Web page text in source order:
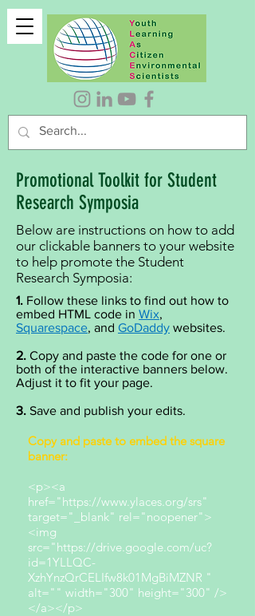
Promotional Toolkit for Student
Research Symposia
Below are instructions on how to add
our clickable banners to your website
to help promote the Student
Research Symposia:
1. Follow these links to find out how to
embed HTML code in Wix,
Squarespace, and GoDaddy websites.
2. Copy and paste the code for one or
both of the interactive banners below.
Adjust it to fit your page.
3. Save and publish your edits.
Copy and paste to embed the square
banner:
<p><a
href="https://www.ylaces.org/srs"
target="_blank" rel="noopener">
<img
src="https://drive.google.com/uc?
id=1YLLQC-
XzhYnzQrCELIfw8k01MgBiMZNR "
alt="" width="300" height="300" />
</a></p>